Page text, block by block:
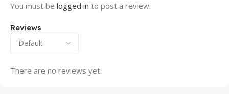
Reviews
There are no reviews yet.
You must be logged in to post a review.